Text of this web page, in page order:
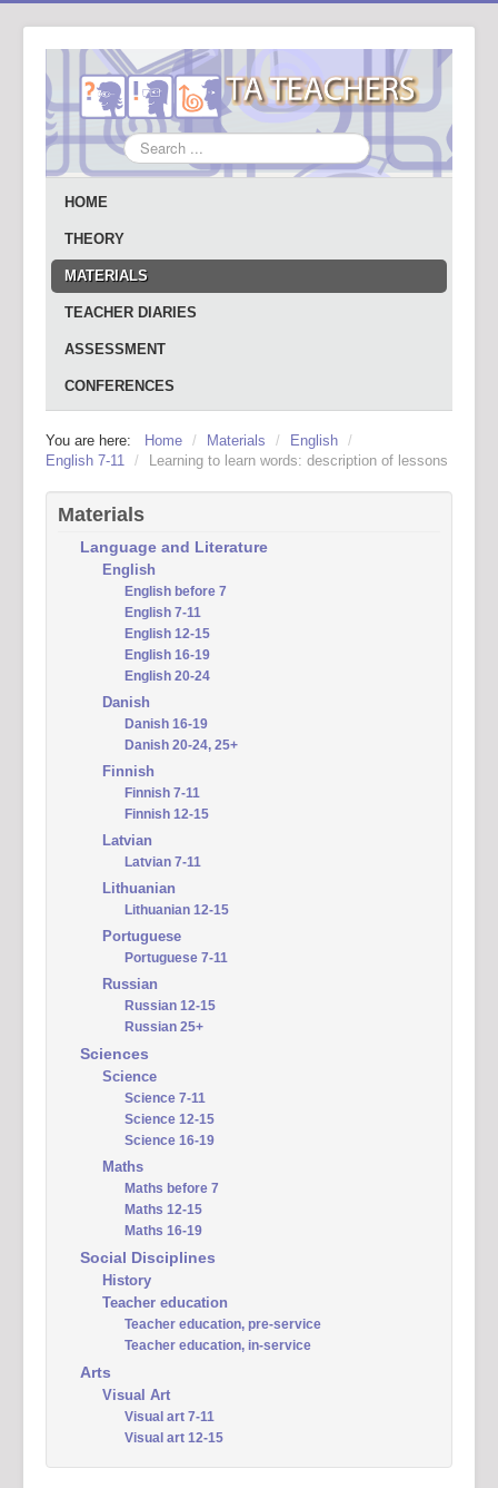
Search
...
HOME
THEORY
MATERIALS
TEACHER DIARIES
ASSESSMENT
CONFERENCES
You are here: Home / Materials / English /
English 7-11 / Learning to learn words: description of lessons
Materials
Language and Literature
English
English before 7
English 7-11
English 12-15
English 16-19
English 20-24
Danish
Danish 16-19
Danish 20-24, 25+
Finnish
Finnish 7-11
Finnish 12-15
Latvian
Latvian 7-11
Lithuanian
Lithuanian 12-15
Portuguese
Portuguese 7-11
Russian
Russian 12-15
Russian 25+
Sciences
Science
Science 7-11
Science 12-15
Science 16-19
Maths
Maths before 7
Maths 12-15
Maths 16-19
Social Disciplines
History
Teacher education
Teacher education, pre-service
Teacher education, in-service
Arts
Visual Art
Visual art 7-11
Visual art 12-15